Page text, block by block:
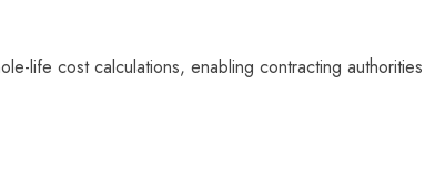
life cost calculations, enabling contracting